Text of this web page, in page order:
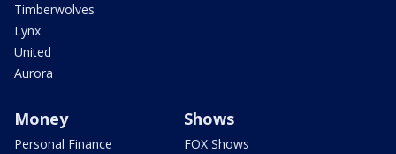
Timberwolves
Lynx
United
Aurora
Money
Personal Finance
Shows
FOX Shows